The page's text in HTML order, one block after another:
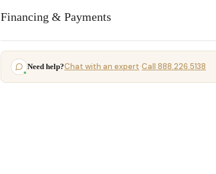
Financing & Payments
Need help?Chat with an expert·Call 888.226.5138